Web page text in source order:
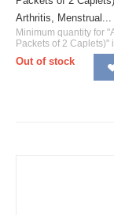
Arthritis, Menstrual...
Minimum quantity for
Packets of 2 Caplets)"
Out of stock